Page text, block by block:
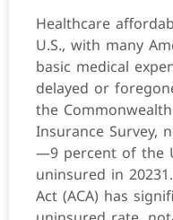
Healthcare
U.S., with many
basic medical
delayed or
the
Insurance Survey,
—9 percent of the
uninsured in
Act (ACA) has